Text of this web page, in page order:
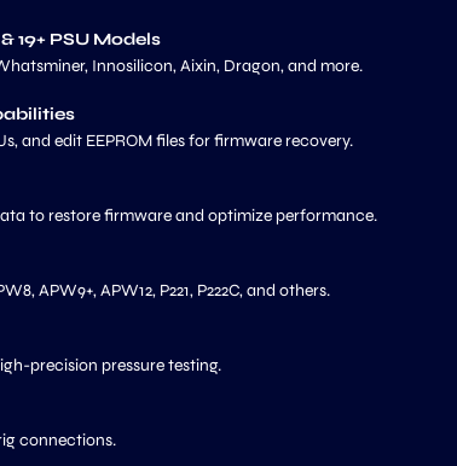
19+ PSU Models
Innosilicon, Aixin, Dragon, and more.
and edit EEPROM files for firmware recovery.
to restore firmware and optimize performance.
APW9+, APW12, P221, P222C, and others.
precision pressure testing.
connections.